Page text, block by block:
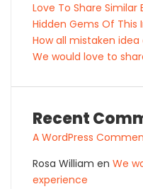
Love To Share Similar
Hidden Gems Of
How all mistaken
We would love to
Recent
A WordPress
Rosa William en We
experience